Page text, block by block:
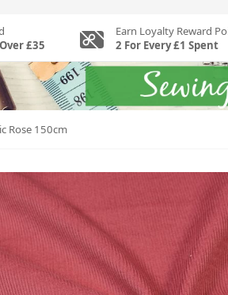
£35
Earn Loyalty Reward
2 For Every £1 Spent
Rose 150cm